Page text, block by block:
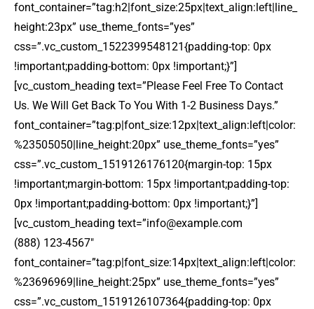
font_container=”tag:h2|font_size:25px|text_align:left|line_
height:23px” use_theme_fonts=”yes”
css=”.vc_custom_1522399548121{padding-top: 0px
!important;padding-bottom: 0px !important;}”]
[vc_custom_heading text=”Please Feel Free To Contact
Us. We Will Get Back To You With 1-2 Business Days.”
font_container=”tag:p|font_size:12px|text_align:left|color:
%23505050|line_height:20px” use_theme_fonts=”yes”
css=”.vc_custom_1519126176120{margin-top: 15px
!important;margin-bottom: 15px !important;padding-top:
0px !important;padding-bottom: 0px !important;}”]
[vc_custom_heading text=”info@example.com
(888) 123-4567″
font_container=”tag:p|font_size:14px|text_align:left|color:
%23696969|line_height:25px” use_theme_fonts=”yes”
css=”.vc_custom_1519126107364{padding-top: 0px